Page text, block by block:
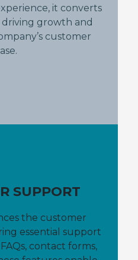
it converts
driving growth and
customer
SUPPORT
the customer
essential support
contact forms,